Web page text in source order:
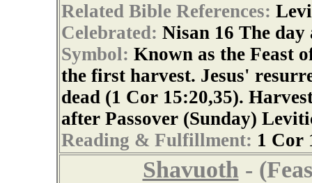
Related Bible References:
Celebrated: Nisan 16 The
Symbol: Known as the Feast
the first harvest. Jesus'
dead (1 Cor 15:20,35).
after Passover (Sunday)
Reading & Fulfillment: 1 Cor
Shavuoth -